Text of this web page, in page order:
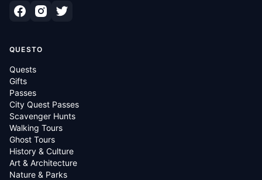
QUESTO
Quests
Gifts
Passes
City Quest Passes
Scavenger Hunts
Walking Tours
Ghost Tours
History & Culture
Art & Architecture
Nature & Parks